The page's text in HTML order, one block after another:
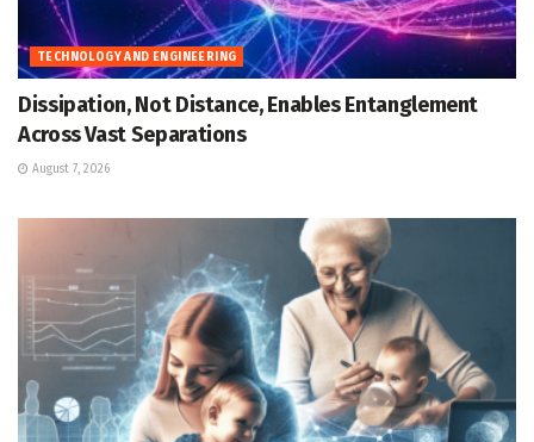
TECHNOLOGY AND ENGINEERING
Dissipation, Not Distance, Enables Entanglement
Across Vast Separations
August 7, 2026